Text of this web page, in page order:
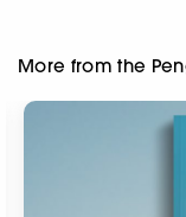
More from the